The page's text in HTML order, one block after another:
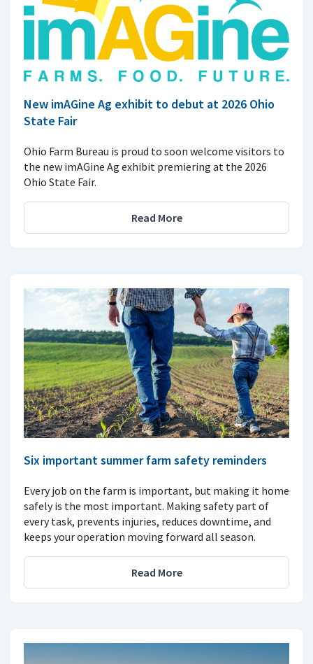
New imAGine Ag exhibit to debut at 2026 Ohio
State Fair
Ohio Farm Bureau is proud to soon welcome visitors to
the new imAGine Ag exhibit premiering at the 2026
Ohio State Fair.
Read More
Six important summer farm safety reminders
Every job on the farm is important, but making it home
safely is the most important. Making safety part of
every task, prevents injuries, reduces downtime, and
keeps your operation moving forward all season.
Read More